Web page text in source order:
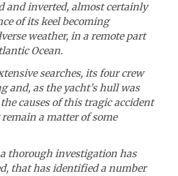
and inverted, almost certainly
of its keel becoming
weather, in a remote part
Ocean.
searches, its four crew
and, as the yacht’s hull was
causes of this tragic accident
a matter of some
a thorough investigation has
that has identified a number